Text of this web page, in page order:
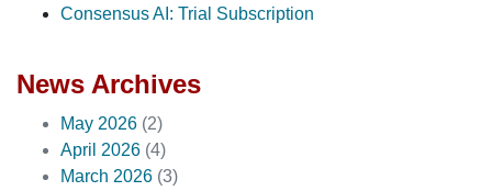
Consensus AI: Trial Subscription
News Archives
May 2026 (2)
April 2026 (4)
March 2026 (3)